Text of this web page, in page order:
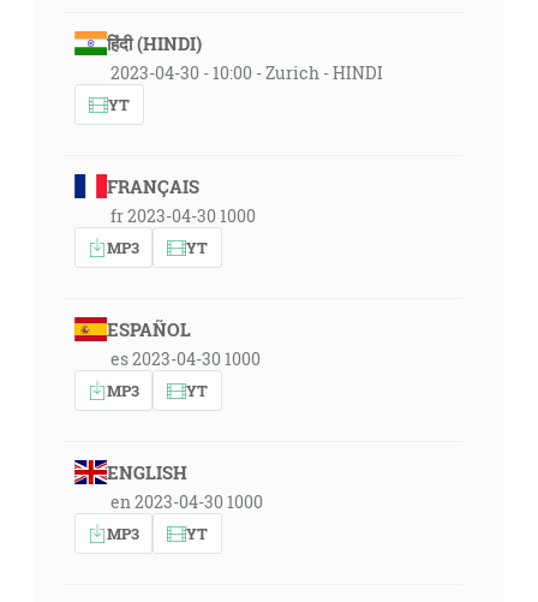
हिंदी (HINDI)
2023-04-30 - 10:00 - Zurich - HINDI
YT
FRANÇAIS
fr 2023-04-30 1000
MP3 YT
ESPAÑOL
es 2023-04-30 1000
MP3 YT
ENGLISH
en 2023-04-30 1000
MP3 YT